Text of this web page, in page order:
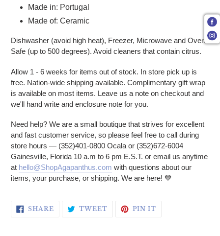
Made in: Portugal
Made of: Ceramic
Dishwasher (avoid high heat), Freezer, Microwave and Oven
Safe (up to 500 degrees). Avoid cleaners that contain citrus.
Allow 1 - 6 weeks for items out of stock. In store pick up is
free. Nation-wide shipping available. Complimentary gift wrap
is available on most items. Leave us a note on checkout and
we'll hand write and enclosure note for you.
Need help? We are a small boutique that strives for excellent
and fast customer service, so please feel free to call during
store hours — (352)401-0800 Ocala or (352)672-6004
Gainesville, Florida 10 a.m to 6 pm E.S.T. or email us anytime
at hello@ShopAgapanthus.com with questions about our
items, your purchase, or shipping. We are here! 💙
SHARE SHARE ON FACEBOOK
TWEETTWEET ON TWITTER
PIN IT